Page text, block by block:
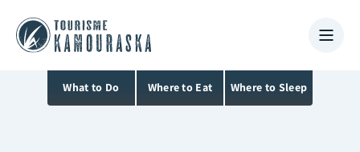
What to Do Where to Eat Where to Sleep